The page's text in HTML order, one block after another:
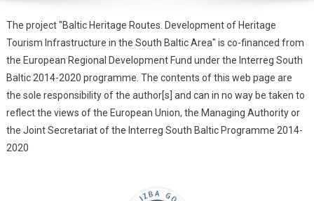
The project "Baltic Heritage Routes. Development of Heritage
Tourism Infrastructure in the South Baltic Area" is co-financed from
the European Regional Development Fund under the Interreg South
Baltic 2014-2020 programme. The contents of this web page are
the sole responsibility of the author[s] and can in no way be taken to
reflect the views of the European Union, the Managing Authority or
the Joint Secretariat of the Interreg South Baltic Programme 2014-
2020